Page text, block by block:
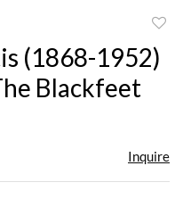
to
(1868-1952)
Blackfeet
Inquire